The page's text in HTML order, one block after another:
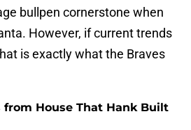
bullpen cornerstone when
However, if current trends
is exactly what the Braves
from House That Hank Built